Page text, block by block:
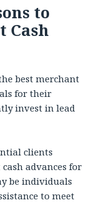
to
Cash
best merchant
for their
invest in lead
clients
advances for
be individuals
to meet